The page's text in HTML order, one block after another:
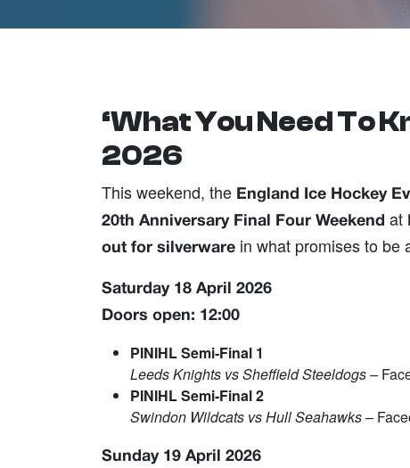
‘What You Need To
2026
This weekend, the England Ice Hockey
20th Anniversary Final Four Weekend at
out for silverware in what promises to be
Saturday 18 April 2026
Doors open: 12:00
PINIHL Semi‑Final 1
Leeds Knights vs Sheffield Steeldogs –
PINIHL Semi‑Final 2
Swindon Wildcats vs Hull Seahawks –
Sunday 19 April 2026